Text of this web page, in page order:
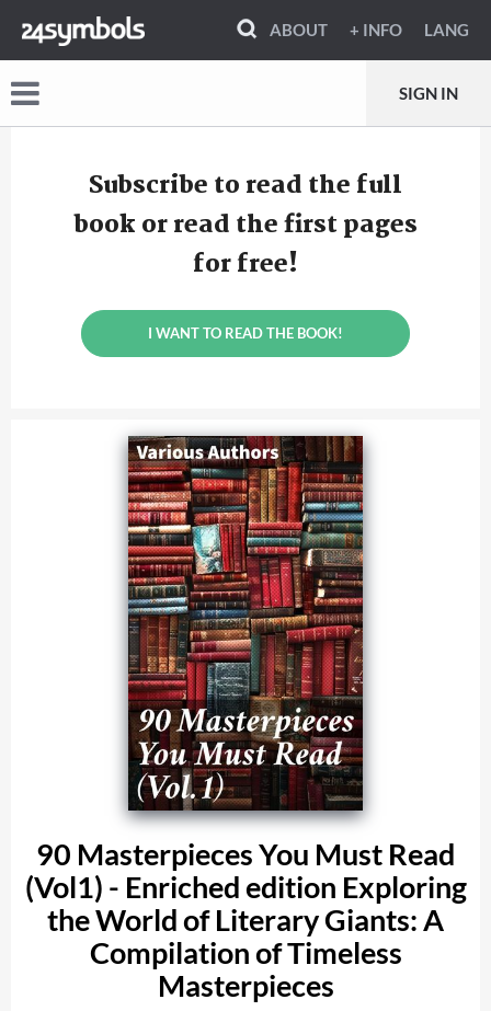
ABOUT + INFO LANG
SIGN IN
Subscribe to read the full
book or read the first pages
for free!
I WANT TO READ THE BOOK!
90 Masterpieces You Must Read
(Vol1) - Enriched edition Exploring
the World of Literary Giants: A
Compilation of Timeless
Masterpieces